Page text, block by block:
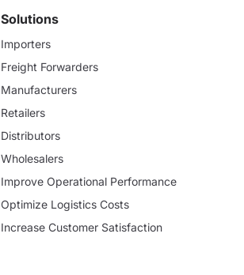
Solutions
Importers
Freight Forwarders
Manufacturers
Retailers
Distributors
Wholesalers
Improve Operational Performance
Optimize Logistics Costs
Increase Customer Satisfaction